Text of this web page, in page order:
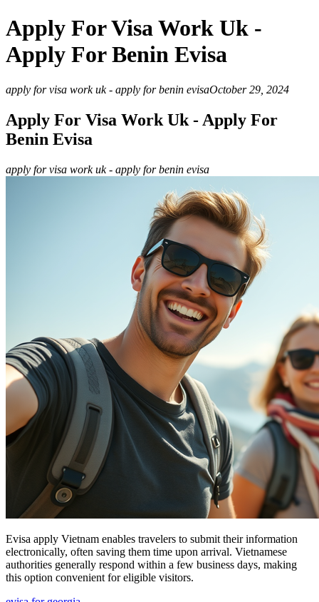
Apply For Visa Work Uk -
Apply For Benin Evisa
apply for visa work uk - apply for benin evisaOctober 29, 2024
Apply For Visa Work Uk - Apply For
Benin Evisa
apply for visa work uk - apply for benin evisa
Evisa apply Vietnam enables travelers to submit their information
electronically, often saving them time upon arrival. Vietnamese
authorities generally respond within a few business days, making
this option convenient for eligible visitors.